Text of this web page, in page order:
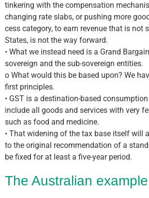
tinkering with the compensation
changing rate slabs, or pushing more
cess category, to earn revenue that is not
States, is not the way forward.
• What we instead need is a Grand
sovereign and the sub-sovereign entities.
o What would this be based upon? We
first principles.
• GST is a destination-based
include all goods and services with very
such as food and medicine.
• That widening of the tax base itself will
to the original recommendation of a
be fixed for at least a five-year period.
The Australian example